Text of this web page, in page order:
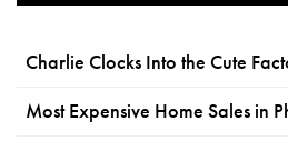
Charlie Clocks Into the Cute
Most Expensive Home Sales in